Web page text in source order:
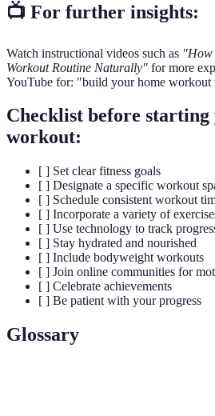
📺 For further insights:
Watch instructional videos such as "How
Workout Routine Naturally" for more
YouTube for: "build your home workout
Checklist before starting
workout:
[ ] Set clear fitness goals
[ ] Designate a specific workout
[ ] Schedule consistent workout
[ ] Incorporate a variety of
[ ] Use technology to track
[ ] Stay hydrated and nourished
[ ] Include bodyweight workouts
[ ] Join online communities for
[ ] Celebrate achievements
[ ] Be patient with your progress
Glossary